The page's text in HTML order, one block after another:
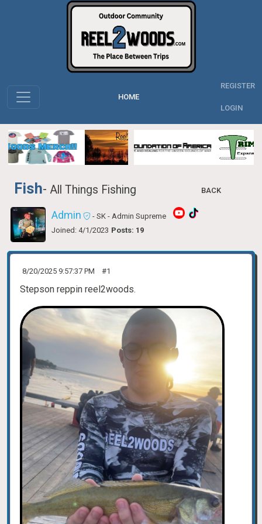
HOME
REGISTER
LOGIN
BACK
Fish- All Things Fishing
Admin - SK - Admin Supreme
Joined: 4/1/2023 Posts: 19
8/20/2025 9:57:37 PM #1
Stepson reppin reel2woods.